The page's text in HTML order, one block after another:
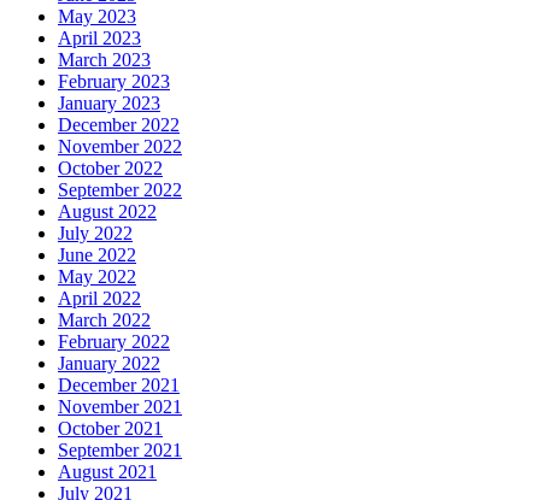
May 2023
April 2023
March 2023
February 2023
January 2023
December 2022
November 2022
October 2022
September 2022
August 2022
July 2022
June 2022
May 2022
April 2022
March 2022
February 2022
January 2022
December 2021
November 2021
October 2021
September 2021
August 2021
July 2021